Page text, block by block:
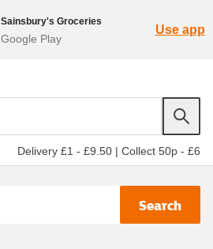
Sainsbury's Groceries
Google Play
Use app
Delivery £1 - £9.50 | Collect 50p - £6
Search